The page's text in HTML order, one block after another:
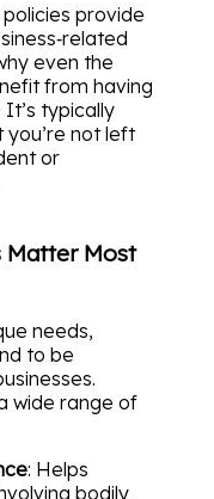
provide
even the
from having
typically
you’re not left
or
Matter Most
needs,
to be
wide range of
: Helps
bodily